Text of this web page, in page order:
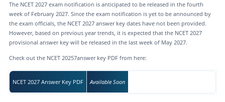
The NCET 2027 exam notification is anticipated to be released in the fourth
week of February 2027. Since the exam notification is yet to be announced by
the exam officials, the NCET 2027 answer key dates have not been provided.
However, based on previous year trends, it is expected that the NCET 2027
provisional answer key will be released in the last week of May 2027.
Check out the NCET 20257answer key PDF from here:
NCET 2027 Answer Key PDF Available Soon